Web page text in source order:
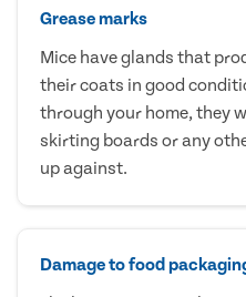
Grease marks
Mice have glands that
their coats in good
through your home, they
skirting boards or any
up against.
Damage to food